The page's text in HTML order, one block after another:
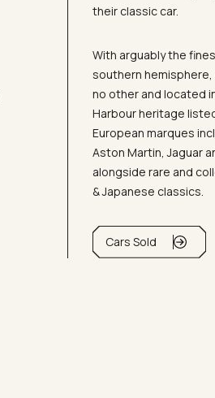
their classic car.
With arguably the
southern hemisphere,
no other and located
Harbour heritage
European marques
Aston Martin, Jaguar
alongside rare and
& Japanese classics.
Cars Sold